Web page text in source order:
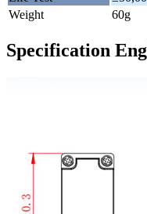
Weight
60g
Specification